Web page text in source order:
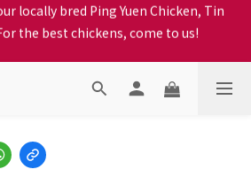
option, please carefully choose the
will affect your progress to checkout
the best chickens, come to us!
will affect your progress to checkout